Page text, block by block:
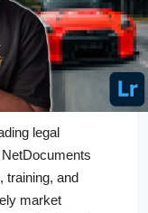
legal
training, and
market